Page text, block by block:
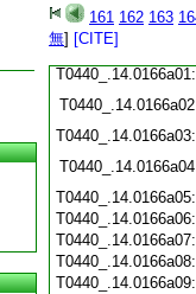
161 162 163
無] [CITE]